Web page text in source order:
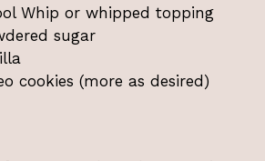
Whip or whipped topping
sugar
cookies (more as desired)